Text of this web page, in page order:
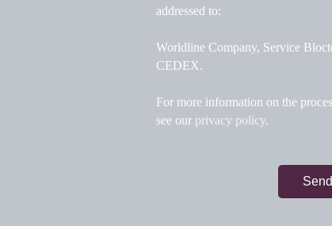
addressed to:
Worldline Company, Service
CEDEX.
For more information on the
see our privacy policy.
Send